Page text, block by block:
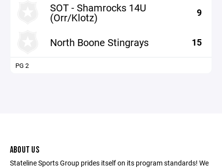
SOT - Shamrocks 14U
(Orr/Klotz) 9
North Boone Stingrays 15
PG 2
ABOUT US
Stateline Sports Group prides itself on its program standards! We